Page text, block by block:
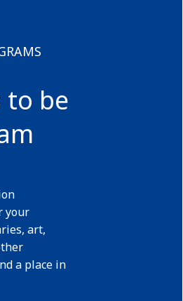
to be
your
art,
a place in